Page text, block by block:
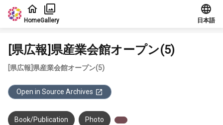
Jump to main content
HomeGallery 日本語
[県広報]県産業会館オープン(5)
[県広報]県産業会館オープン(5)
Open in Source Archives
Book/Publication Photo